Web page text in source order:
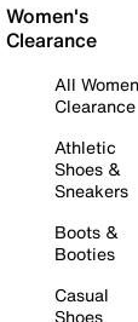
Women's
Clearance
All
Clearance
Athletic
Shoes &
Sneakers
Boots &
Booties
Casual
Shoes